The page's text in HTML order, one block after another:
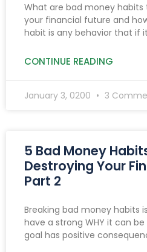
What are bad money
your financial future and
habit is any behavior that if
CONTINUE READING
January 3, 0200 3
5 Bad Money
Destroying Your
Part 2
Breaking bad money habits
have a strong WHY it can
goal has positive